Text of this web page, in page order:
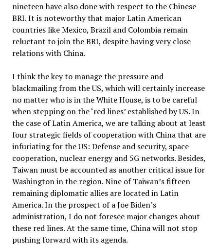
nineteen have also done with respect to the Chinese
BRI. It is noteworthy that major Latin American
countries like Mexico, Brazil and Colombia remain
reluctant to join the BRI, despite having very close
relations with China.
I think the key to manage the pressure and
blackmailing from the US, which will certainly increase
no matter who is in the White House, is to be careful
when stepping on the ‘red lines’ established by US. In
the case of Latin America, we are talking about at least
four strategic fields of cooperation with China that are
infuriating for the US: Defense and security, space
cooperation, nuclear energy and 5G networks. Besides,
Taiwan must be accounted as another critical issue for
Washington in the region. Nine of Taiwan’s fifteen
remaining diplomatic allies are located in Latin
America. In the prospect of a Joe Biden’s
administration, I do not foresee major changes about
these red lines. At the same time, China will not stop
pushing forward with its agenda.